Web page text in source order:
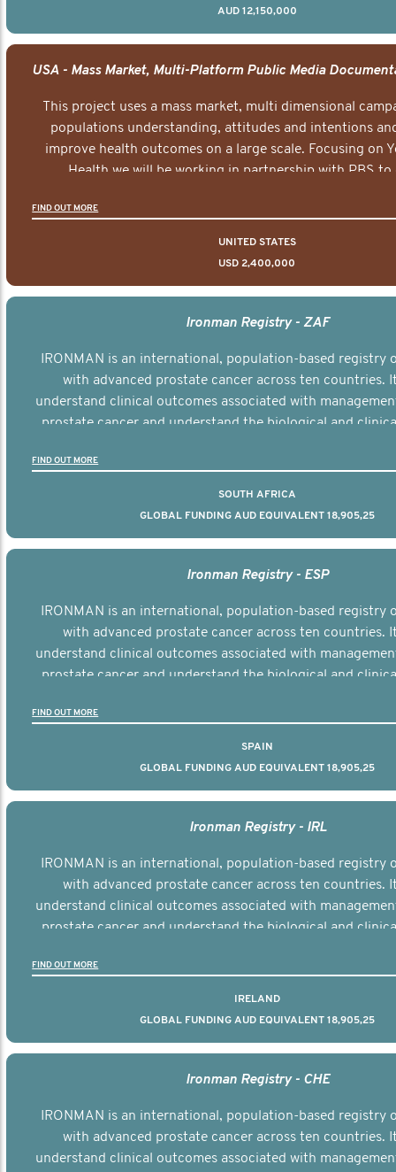
AUD 12,150,000
This project uses a mass market, multi dimensional
populations understanding, attitudes and intentions
improve health outcomes on a large scale. Focusing on
Health we will be working in partnership with PBS to
FIND OUT MORE
UNITED STATES
USD 2,400,000
Ironman Registry - ZAF
IRONMAN is an international, population-based registry
with advanced prostate cancer across ten countries.
understand clinical outcomes associated with
prostate cancer and understand the biological and
FIND OUT MORE
SOUTH AFRICA
GLOBAL FUNDING AUD EQUIVALENT 18,905,25
Ironman Registry - ESP
IRONMAN is an international, population-based registry
with advanced prostate cancer across ten countries.
understand clinical outcomes associated with
prostate cancer and understand the biological and
FIND OUT MORE
SPAIN
GLOBAL FUNDING AUD EQUIVALENT 18,905,25
Ironman Registry - IRL
IRONMAN is an international, population-based registry
with advanced prostate cancer across ten countries.
understand clinical outcomes associated with
prostate cancer and understand the biological and
FIND OUT MORE
IRELAND
GLOBAL FUNDING AUD EQUIVALENT 18,905,25
Ironman Registry - CHE
IRONMAN is an international, population-based registry
with advanced prostate cancer across ten countries.
understand clinical outcomes associated with